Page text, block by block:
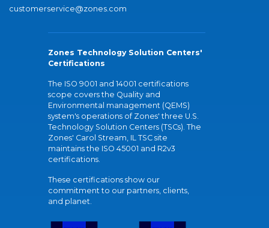
customerservice@zones.com
Zones Technology Solution Centers'
Certifications
The ISO 9001 and 14001 certifications
scope covers the Quality and
Environmental management (QEMS)
system's operations of Zones' three U.S.
Technology Solution Centers (TSCs). The
Zones' Carol Stream, IL TSC site
maintains the ISO 45001 and R2v3
certifications.
These certifications show our
commitment to our partners, clients,
and planet.